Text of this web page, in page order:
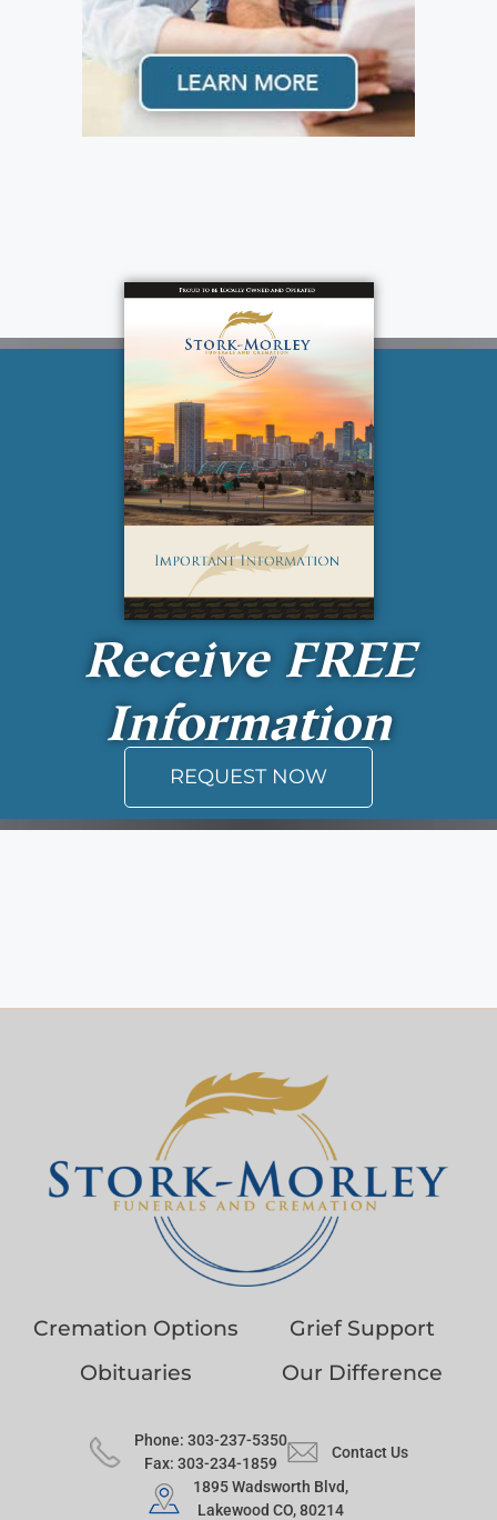
Receive FREE
Information
REQUEST NOW
Cremation Options
Grief Support
Obituaries
Our Difference
Phone: 303-237-5350
Fax: 303-234-1859
Contact Us
1895 Wadsworth Blvd,
Lakewood CO, 80214